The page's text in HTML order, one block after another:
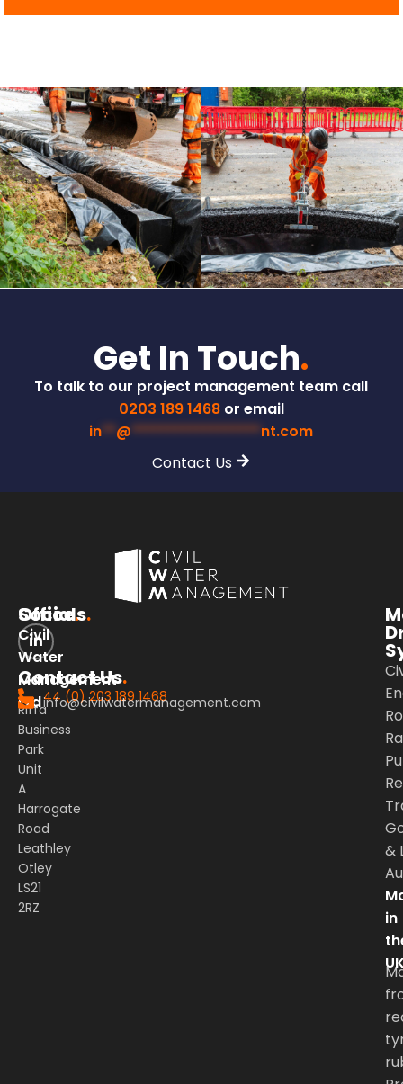
Get In Touch.
To talk to our project management team call
0203 189 1468 or email
in**@******************nt.com
Contact Us
Office.
Civil
Water
Management
Ltd
Riffa
Business
Park
Unit
A
Harrogate
Road
Leathley
Otley
LS21
2RZ
Socials.
Contact Us.
44 (0) 203 189 1468
info@civilwatermanagement.com
&
in